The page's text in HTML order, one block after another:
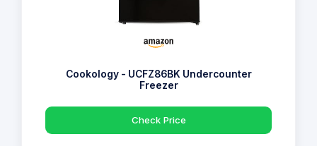
Cookology - UCFZ86BK Undercounter
Freezer
Check Price